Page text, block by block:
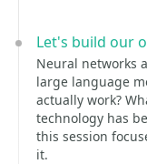
Let's build our
Neural networks
large language
actually work?
technology has
this session
it.